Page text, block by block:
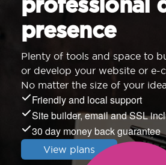
presence
Plenty of tools and space to
or develop your website or e-
No matter the size of your
Friendly and local support
Site builder, email and SSL
30 day money back guarantee
View plans